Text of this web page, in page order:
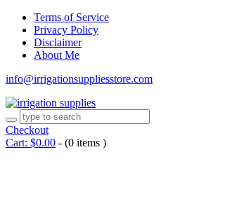
Terms of Service
Privacy Policy
Disclaimer
About Me
info@irrigationsuppliesstore.com
Checkout
Cart: $0.00 - (0 items )